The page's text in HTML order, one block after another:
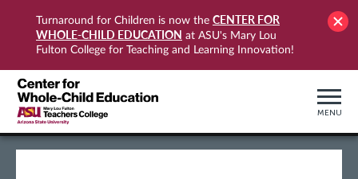
Turnaround for Children is now the CENTER FOR
WHOLE-CHILD EDUCATION at ASU's Mary Lou
Fulton College for Teaching and Learning Innovation!
MENU